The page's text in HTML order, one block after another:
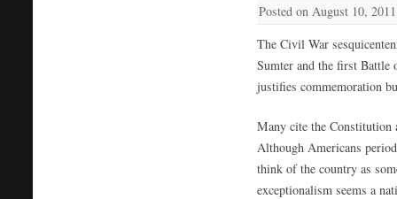
Posted on August 10, 2011
The Civil War
Sumter and the first Battle
justifies commemoration
Many cite the Constitution
Although Americans
think of the country as
exceptionalism seems a